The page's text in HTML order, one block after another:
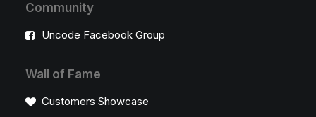
Community
Uncode Facebook Group
Wall of Fame
Customers Showcase